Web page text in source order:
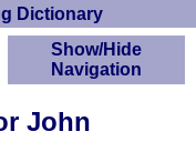
Dictionary
John
Show/Hide
Navigation
Scottish Country